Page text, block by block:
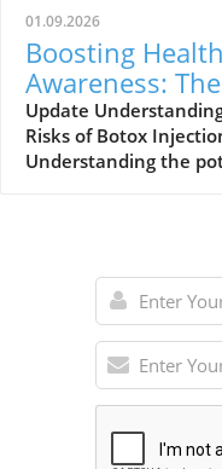
01.09.2026
Boosting Health
Awareness:
of Botox
Explained
Update
Risks of Botox
Understanding the
chronic health
major UK study
researchers from
University identifies
increase in risks
individuals receiving
botulinum toxin